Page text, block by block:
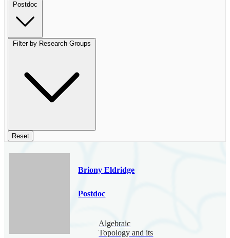
Postdoc
Filter by Research Groups
Reset
Briony Eldridge
Postdoc
Algebraic
Topology and its